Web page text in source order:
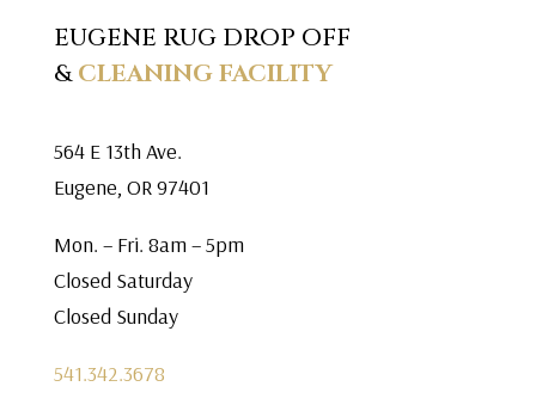
EUGENE RUG DROP OFF
&CLEANING FACILITY
564 E 13th Ave.
Eugene, OR 97401
Mon. – Fri. 8am – 5pm
Closed Saturday
Closed Sunday
541.342.3678